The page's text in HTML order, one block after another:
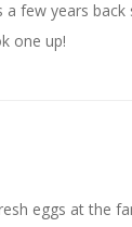
few years
one up!
eggs at the